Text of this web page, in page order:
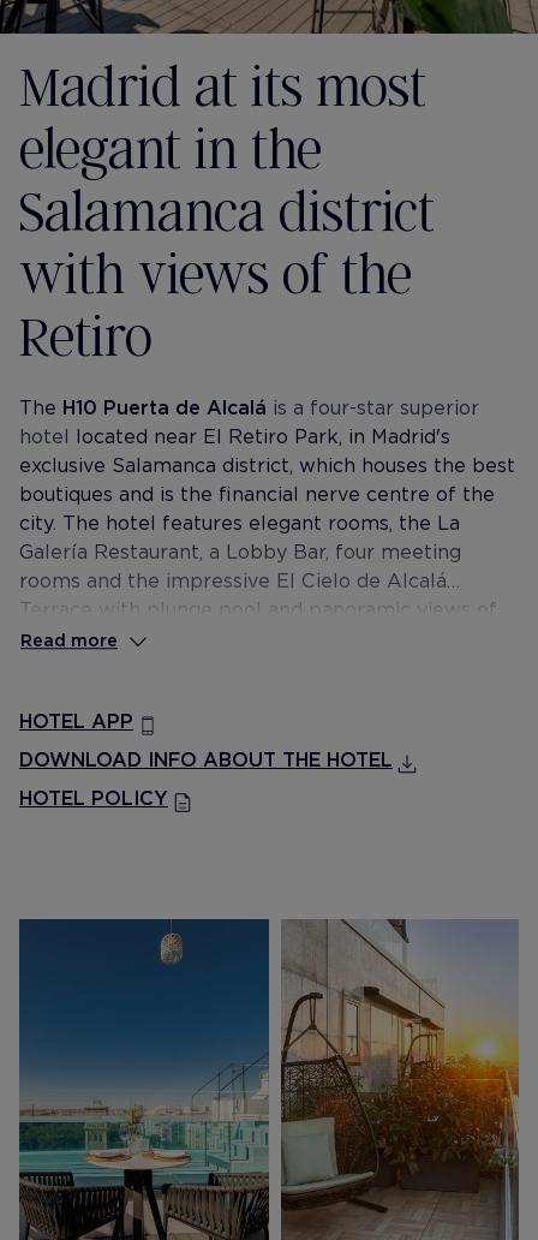
Madrid at its most
elegant in the
Salamanca district
with views of the
Retiro
The H10 Puerta de Alcalá is a four-star superior
hotel located near El Retiro Park, in Madrid's
exclusive Salamanca district, which houses the best
boutiques and is the financial nerve centre of the
city. The hotel features elegant rooms, the La
Galería Restaurant, a Lobby Bar, four meeting
rooms and the impressive El Cielo de Alcalá
Terrace with plunge pool and panoramic views of
the city.
Read more
HOTEL APP
DOWNLOAD INFO ABOUT THE HOTEL
HOTEL POLICY